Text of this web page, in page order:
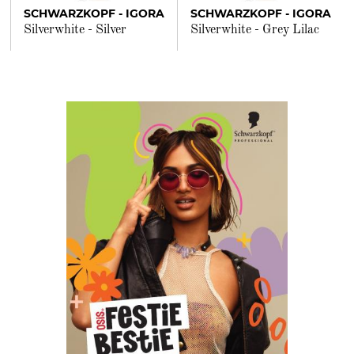
SCHWARZKOPF - IGORA
Silverwhite - Silver
SCHWARZKOPF - IGORA
Silverwhite - Grey Lilac